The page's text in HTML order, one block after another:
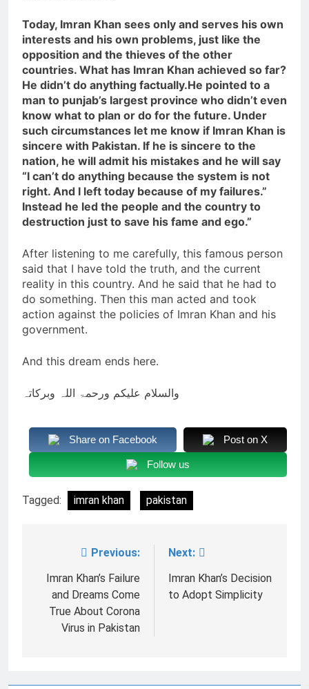
Today, Imran Khan sees only and serves his own
interests and his own problems, just like the
opposition and the thieves of the other
countries. What has Imran Khan achieved so far?
He didn’t do anything factually.He pointed to a
man to punjab’s largest province who didn’t even
know what to plan or do for the future. Under
such circumstances let me know if Imran Khan is
sincere with Pakistan. If he is sincere to the
nation, he will admit his mistakes and he will say
“I can’t do anything because the system is not
right. And I left today because of my failures.”
Instead he led the people and the country to
destruction just to save his fame and ego.”
After listening to me carefully, this famous person
said that I have told the truth, and the current
reality in this country. And he said that he had to
do something. Then this man acted and took
action against the policies of Imran Khan and his
government.
And this dream ends here.
والسلام علیکم ورحمۃ اللہ وبرکاتہ
Share on Facebook Post on X
Follow us
Tagged: imran khan pakistan
navigation
Previous:
Imran Khan’s Failure
and Dreams Come
True About Corona
Virus in Pakistan
Next:
Imran Khan’s Decision
to Adopt Simplicity